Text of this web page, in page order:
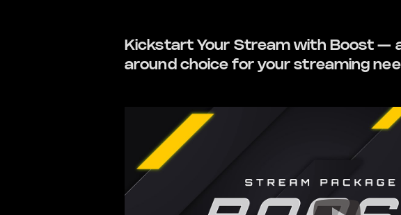
Kickstart Your Stream with Boost —
around choice for your streaming